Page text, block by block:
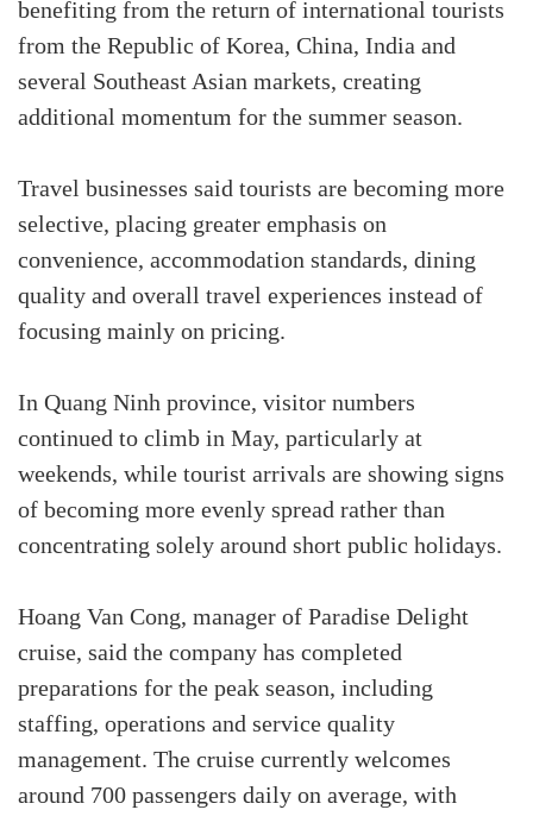
benefiting from the return of international tourists
from the Republic of Korea, China, India and
several Southeast Asian markets, creating
additional momentum for the summer season.
Travel businesses said tourists are becoming more
selective, placing greater emphasis on
convenience, accommodation standards, dining
quality and overall travel experiences instead of
focusing mainly on pricing.
In Quang Ninh province, visitor numbers
continued to climb in May, particularly at
weekends, while tourist arrivals are showing signs
of becoming more evenly spread rather than
concentrating solely around short public holidays.
Hoang Van Cong, manager of Paradise Delight
cruise, said the company has completed
preparations for the peak season, including
staffing, operations and service quality
management. The cruise currently welcomes
around 700 passengers daily on average, with